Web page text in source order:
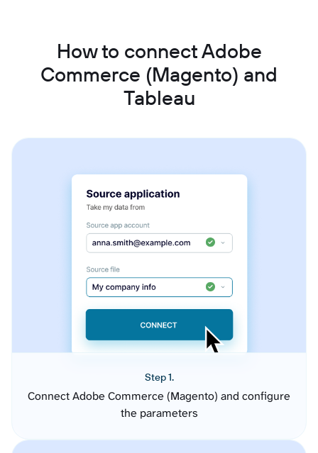
How to connect Adobe
Commerce (Magento) and
Tableau
Step 1.
Connect Adobe Commerce (Magento) and configure
the parameters